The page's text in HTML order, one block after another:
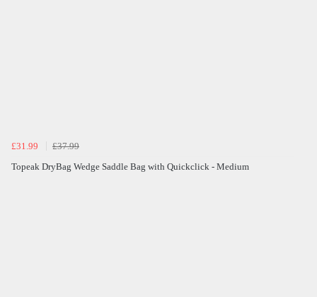
£31.99
£37.99
Topeak DryBag Wedge Saddle Bag with Quickclick - Medium